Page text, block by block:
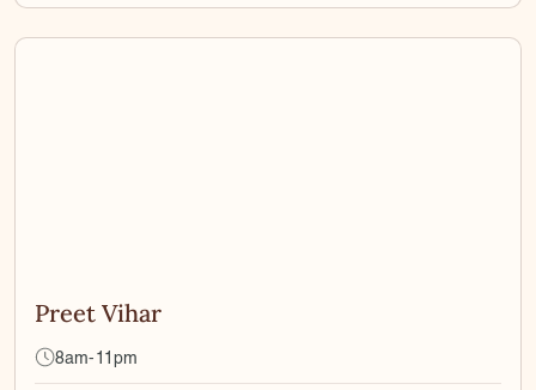
Preet Vihar
8am-11pm